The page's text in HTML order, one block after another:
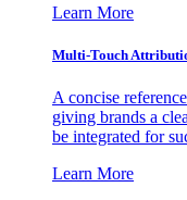
Learn More
Multi-Touch
A concise
giving brands a
be integrated for
Learn More